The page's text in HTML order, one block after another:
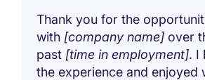
Thank you for the
with [company name] over
past [time in employment]. I
the experience and enjoyed